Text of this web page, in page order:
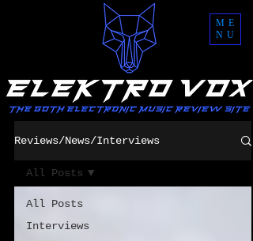
ME
NU
Reviews/News/Interviews
All Posts
Interviews
All Posts